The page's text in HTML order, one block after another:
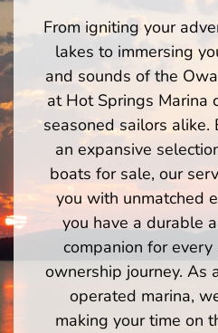
From igniting your
lakes to immersing
and sounds of the
at Hot Springs Marina
seasoned sailors alike.
an expansive
boats for sale, our
you with unmatched
you have a durable
companion for
ownership journey. As
operated marina,
making your time on